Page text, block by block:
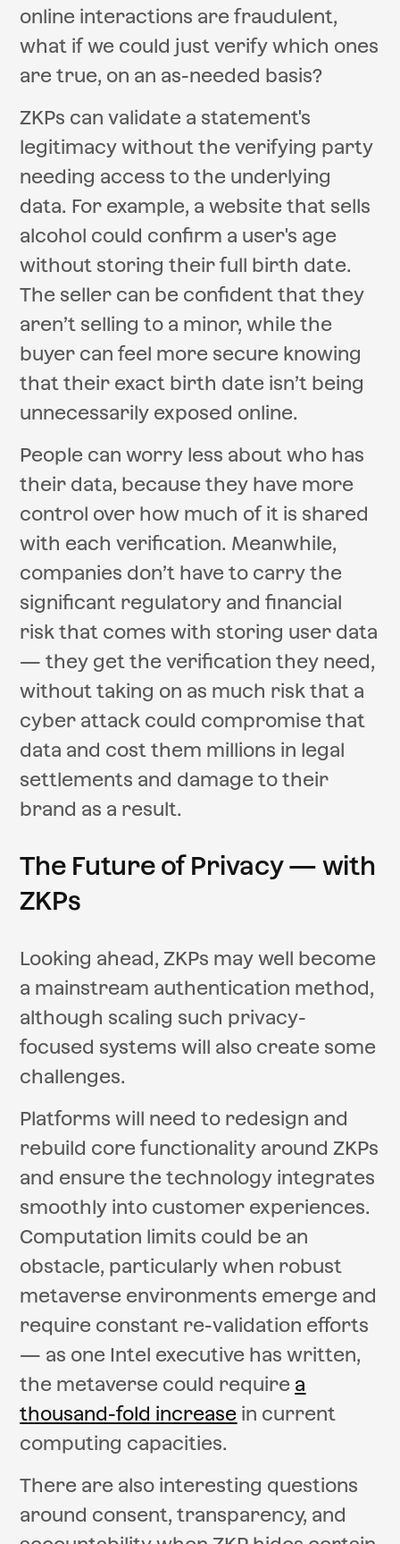
online interactions are fraudulent,
what if we could just verify which ones
are true, on an as-needed basis?
ZKPs can validate a statement's
legitimacy without the verifying party
needing access to the underlying
data. For example, a website that sells
alcohol could confirm a user's age
without storing their full birth date.
The seller can be confident that they
aren’t selling to a minor, while the
buyer can feel more secure knowing
that their exact birth date isn’t being
unnecessarily exposed online.
People can worry less about who has
their data, because they have more
control over how much of it is shared
with each verification. Meanwhile,
companies don’t have to carry the
significant regulatory and financial
risk that comes with storing user data
— they get the verification they need,
without taking on as much risk that a
cyber attack could compromise that
data and cost them millions in legal
settlements and damage to their
brand as a result.
The Future of Privacy — with
ZKPs
Looking ahead, ZKPs may well become
a mainstream authentication method,
although scaling such privacy-
focused systems will also create some
challenges.
Platforms will need to redesign and
rebuild core functionality around ZKPs
and ensure the technology integrates
smoothly into customer experiences.
Computation limits could be an
obstacle, particularly when robust
metaverse environments emerge and
require constant re-validation efforts
— as one Intel executive has written,
the metaverse could require a
thousand-fold increase in current
computing capacities.
There are also interesting questions
around consent, transparency, and